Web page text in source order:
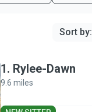
Sort by:
1. Rylee-Dawn
9.6 miles